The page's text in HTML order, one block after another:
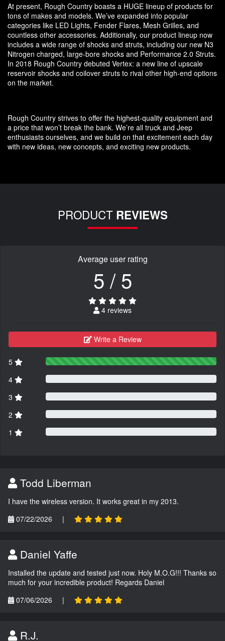
At present, Rough Country boasts a HUGE lineup of products for
tons of makes and models. We’ve expanded into popular
categories like LED Lights, Fender Flares, Mesh Grilles, and
countless other accessories. Additionally, our product lineup now
includes a wide range of shocks and struts, including our new N3
Nitrogen charged, large-bore shocks and Performance 2.0 Struts.
In 2018 Rough Country debuted Vertex: a new line of upscale
reservoir shocks and coilover struts to rival other high-end options
on the market.
Rough Country strives to offer the highest-quality equipment and
a price that won’t break the bank. We’re all truck and Jeep
enthusiasts ourselves, and we build on that excitement each day
with new ideas, new concepts, and exciting new products.
PRODUCT REVIEWS
Average user rating
5 / 5
4 reviews
Write a Review
5
4
3
2
1
Todd Liberman
I have the wireless version. It works great in my 2013.
07/22/2026
|
Daniel Yaffe
Installed the update and tested just now. Holy M.O.G!!! Thanks so
much for your incredible product! Regards Daniel
07/06/2026
|
R.J.